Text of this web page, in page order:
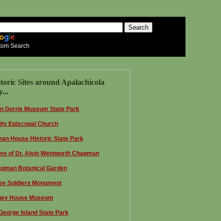
Sites around Apalachicola
Gorrie Museum State Park
Episcopal Church
House Historic State Park
of Dr. Alvin Wentworth Chapman
Botanical Garden
Soldiers Monument
House Museum
Island State Park
Search